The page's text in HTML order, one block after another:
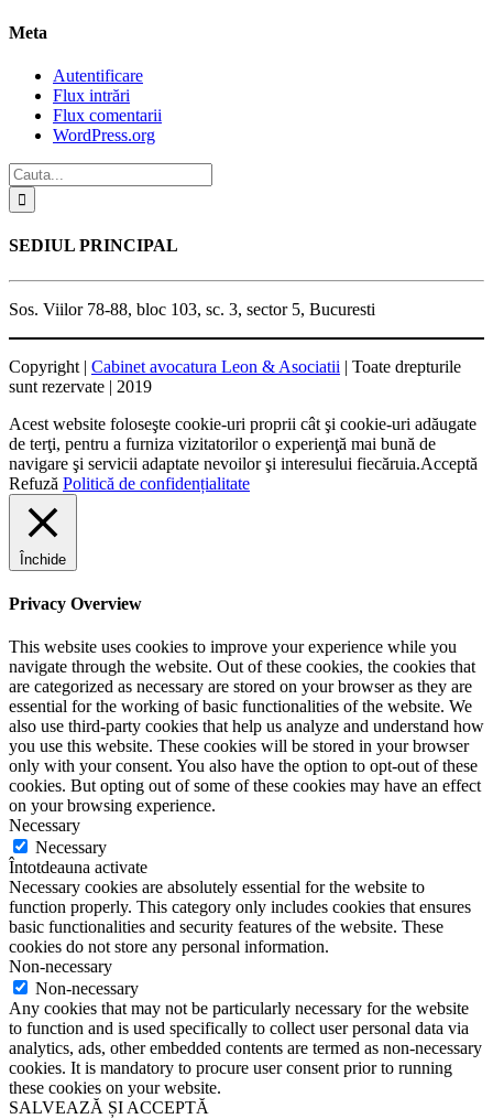
Meta
Autentificare
Flux intrări
Flux comentarii
WordPress.org
SEDIUL PRINCIPAL
Sos. Viilor 78-88, bloc 103, sc. 3, sector 5, Bucuresti
Copyright | Cabinet avocatura Leon & Asociatii | Toate drepturile
sunt rezervate | 2019
Acest website foloseşte cookie-uri proprii cât şi cookie-uri adăugate
de terţi, pentru a furniza vizitatorilor o experienţă mai bună de
navigare şi servicii adaptate nevoilor şi interesului fiecăruia.Acceptă
Refuză Politică de confidențialitate
Închide
Privacy Overview
This website uses cookies to improve your experience while you
navigate through the website. Out of these cookies, the cookies that
are categorized as necessary are stored on your browser as they are
essential for the working of basic functionalities of the website. We
also use third-party cookies that help us analyze and understand how
you use this website. These cookies will be stored in your browser
only with your consent. You also have the option to opt-out of these
cookies. But opting out of some of these cookies may have an effect
on your browsing experience.
Necessary
Necessary
Întotdeauna activate
Necessary cookies are absolutely essential for the website to
function properly. This category only includes cookies that ensures
basic functionalities and security features of the website. These
cookies do not store any personal information.
Non-necessary
Non-necessary
Any cookies that may not be particularly necessary for the website
to function and is used specifically to collect user personal data via
analytics, ads, other embedded contents are termed as non-necessary
cookies. It is mandatory to procure user consent prior to running
these cookies on your website.
SALVEAZĂ ȘI ACCEPTĂ